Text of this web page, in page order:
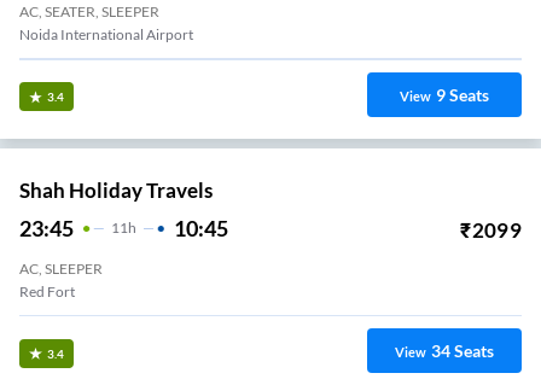
AC, SEATER, SLEEPER
Noida International Airport
3.4 View 9Seats
Shah Holiday Travels
23:45 11 H 10:45 ₹2099
AC, SLEEPER
Red Fort
3.4 View 34Seats